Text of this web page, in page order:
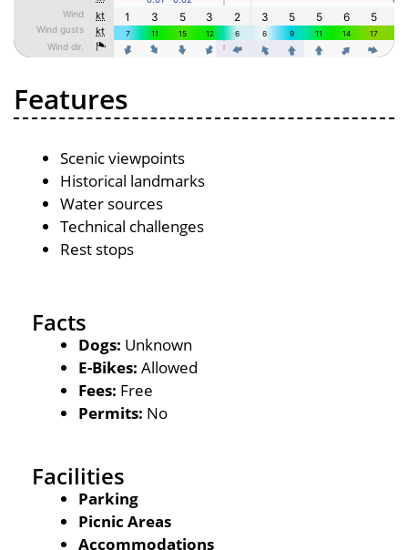
Features
Scenic viewpoints
Historical landmarks
Water sources
Technical challenges
Rest stops
Facts
Dogs: Unknown
E-Bikes: Allowed
Fees: Free
Permits: No
Facilities
Parking
Picnic Areas
Accommodations